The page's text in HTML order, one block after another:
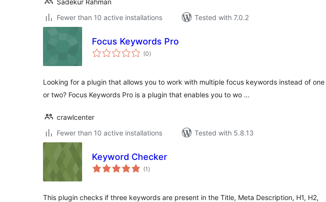
Sadekur Rahman
Fewer than 10 active installations
Tested with 7.0.2
Focus Keywords Pro
(0total
ratings
)
Looking for a plugin that allows you to work with multiple focus keywords instead of one
or two? Focus Keywords Pro is a plugin that enables you to wo …
crawlcenter
Fewer than 10 active installations
Tested with 5.8.13
Keyword Checker
(1 total
ratings
)
This plugin checks if three keywords are present in the Title, Meta Description, H1, H2,